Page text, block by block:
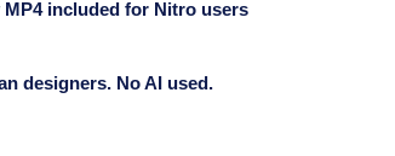
included for Nitro users
designers. No AI used.